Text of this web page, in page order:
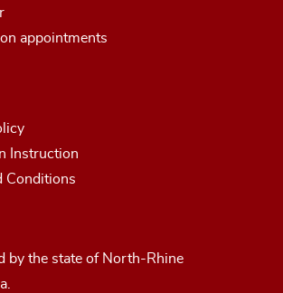
appointments
Instruction
Conditions
by the state of North-Rhine